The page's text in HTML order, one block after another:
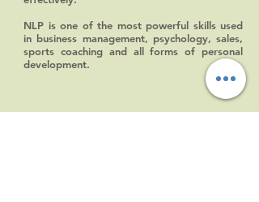
NLP is one of the most powerful skills used
in business management, psychology, sales,
sports coaching and all forms of personal
development.